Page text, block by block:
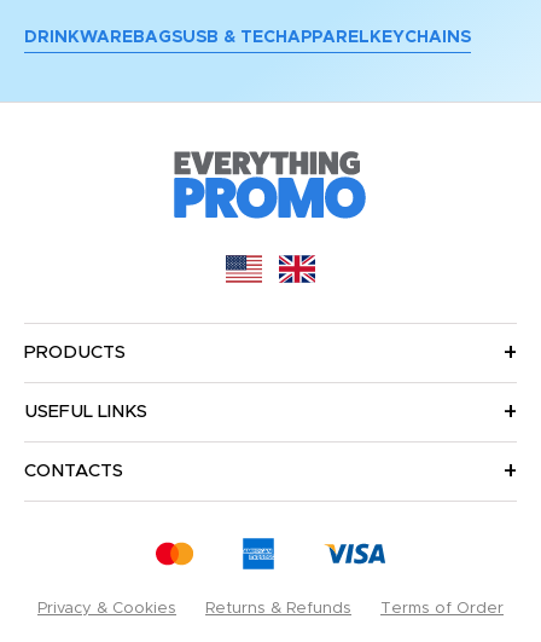
DRINKWARE BAGSUSB & TECH APPAREL KEYCHAINS
PRODUCTS
USEFUL LINKS
CONTACTS
Privacy & Cookies Returns & Refunds Terms of Order